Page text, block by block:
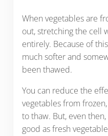
When vegetables are
out, stretching the cell
entirely. Because of
much softer and
been thawed.
You can reduce the
vegetables from
to thaw. But, even
good as fresh